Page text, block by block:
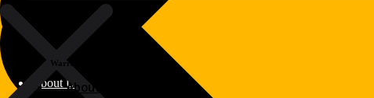
About UsAbout Us
Warranty